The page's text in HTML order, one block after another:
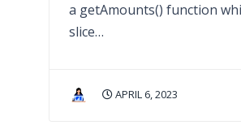
a getAmounts() function
slice…
APRIL 6, 2023